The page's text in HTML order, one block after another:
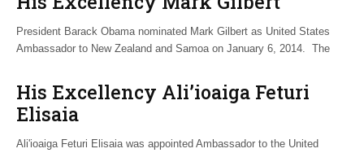
President Barack Obama nominated Mark Gilbert as United States
Ambassador to New Zealand and Samoa on January 6, 2014. The
His Excellency Ali’ioaiga Feturi
Elisaia
Ali'ioaiga Feturi Elisaia was appointed Ambassador to the United